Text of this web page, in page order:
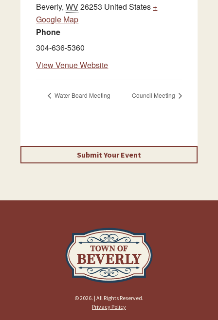
Beverly, WV26253 United States +
Google Map
Phone
304-636-5360
View Venue Website
Water Board Meeting Council Meeting
Submit Your Event
© 2026. | All Rights Reserved.
Privacy Policy